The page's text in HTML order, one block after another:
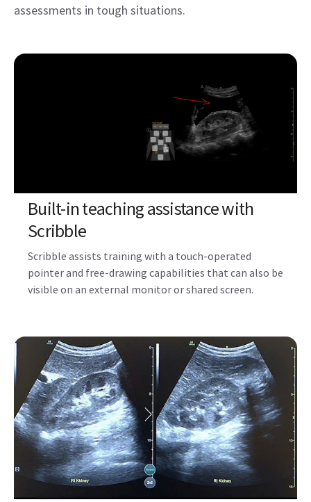
assessments in tough situations.
Built-in teaching assistance with
Scribble
Scribble assists training with a touch-operated
pointer and free-drawing capabilities that can also be
visible on an external monitor or shared screen.